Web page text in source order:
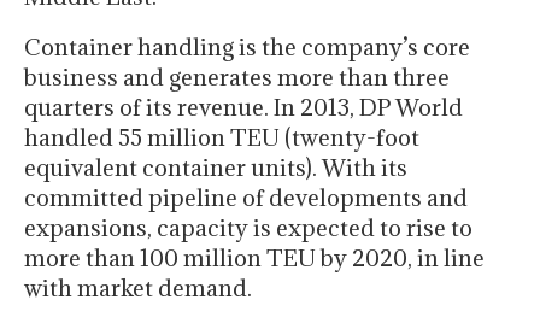
Container handling is the company’s core
business and generates more than three
quarters of its revenue. In 2013, DP World
handled 55 million TEU (twenty-foot
equivalent container units). With its
committed pipeline of developments and
expansions, capacity is expected to rise to
more than 100 million TEU by 2020, in line
with market demand.